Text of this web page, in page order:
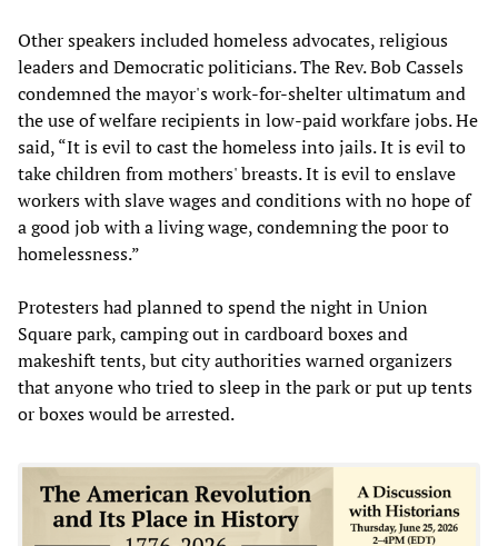
Other speakers included homeless advocates, religious
leaders and Democratic politicians. The Rev. Bob Cassels
condemned the mayor's work-for-shelter ultimatum and
the use of welfare recipients in low-paid workfare jobs. He
said, “It is evil to cast the homeless into jails. It is evil to
take children from mothers' breasts. It is evil to enslave
workers with slave wages and conditions with no hope of
a good job with a living wage, condemning the poor to
homelessness.”
Protesters had planned to spend the night in Union
Square park, camping out in cardboard boxes and
makeshift tents, but city authorities warned organizers
that anyone who tried to sleep in the park or put up tents
or boxes would be arrested.